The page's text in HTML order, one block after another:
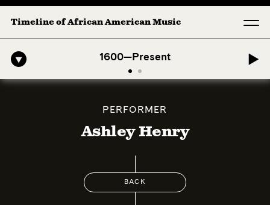
Timeline of African American Music
1600—Present
American Symphony: 1. Longing (Moderato Assai ) by John Jeter &
PERFORMER
Ashley Henry
BACK